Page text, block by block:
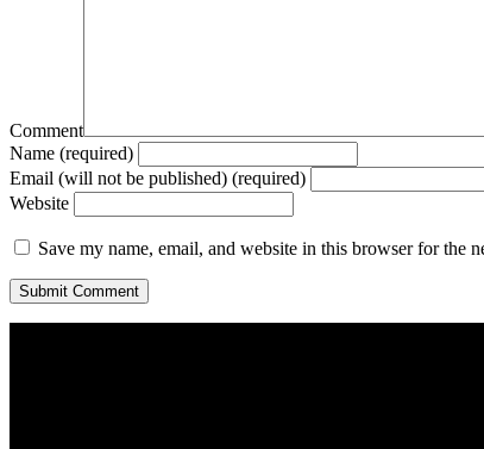
Comment
Name (required)
Email (will not be published) (required)
Website
Save my name, email, and website in this browser for the